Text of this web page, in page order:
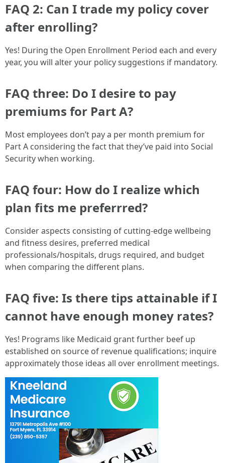
FAQ 2: Can I trade my policy cover
after enrolling?
Yes! During the Open Enrollment Period each and every
year, you will alter your policy suggestions if mandatory.
FAQ three: Do I desire to pay
premiums for Part A?
Most employees don’t pay a per month premium for
Part A considering the fact that they’ve paid into Social
Security when working.
FAQ four: How do I realize which
plan fits me preferrred?
Consider aspects consisting of cutting-edge wellbeing
and fitness desires, preferred medical
professionals/hospitals, drugs required, and budget
when comparing the different plans.
FAQ five: Is there tips attainable if I
cannot have enough money rates?
Yes! Programs like Medicaid grant further beef up
established on source of revenue qualifications; inquire
approximately those ideas all over enrollment meetings.